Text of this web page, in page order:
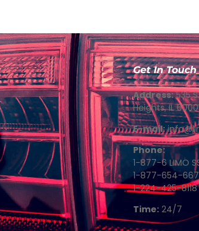
Get In Touch
Address:535
Heights, IL
E-mail:
Phone:
1-877-6 LIMO
1-877-654-
1-224-425-8118
Time:24/7